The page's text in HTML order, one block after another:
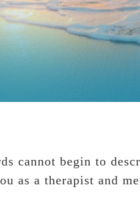
cannot begin to
as a therapist and